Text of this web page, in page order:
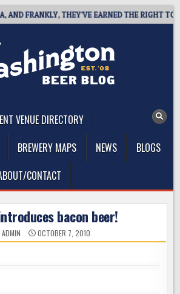
FRANKLY, THEY’VE EARNED THE RIGHT TO
VENUE DIRECTORY
BREWERY MAPS NEWS
BLOGS
CONTACT
bacon beer!
ADMIN OCTOBER 7, 2010